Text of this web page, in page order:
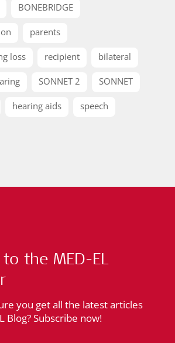
BONEBRIDGE
parents
loss recipient bilateral
SONNET 2 SONNET
hearing aids speech
the MED-EL
you get all the latest articles
Blog? Subscribe now!